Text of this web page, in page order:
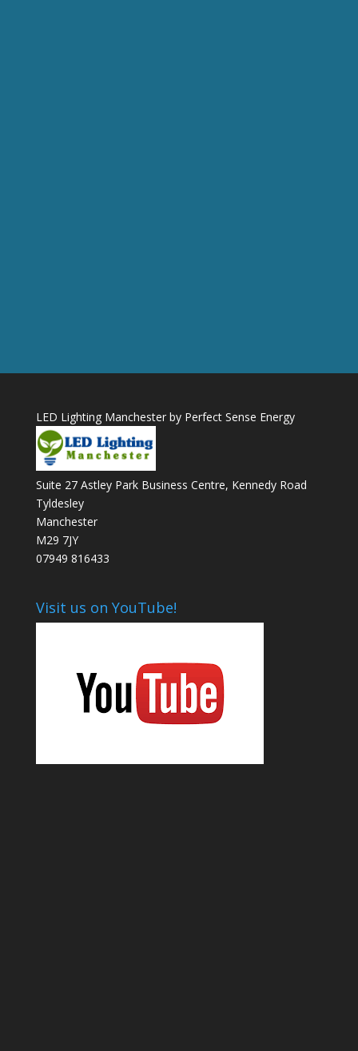
LED Lighting Manchester by Perfect Sense Energy
Suite 27 Astley Park Business Centre, Kennedy Road
Tyldesley
Manchester
M29 7JY
07949 816433
Visit us on YouTube!